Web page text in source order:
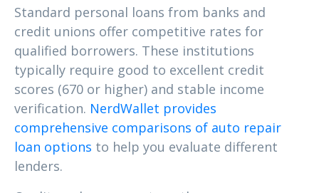
Standard personal loans from banks and
credit unions offer competitive rates for
qualified borrowers. These institutions
typically require good to excellent credit
scores (670 or higher) and stable income
verification. NerdWallet provides
comprehensive comparisons of auto repair
loan options to help you evaluate different
lenders.